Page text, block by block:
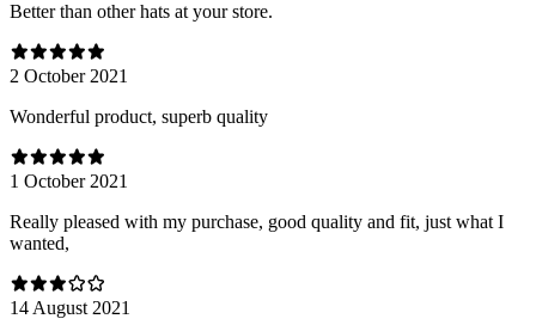
Better than other hats at your store.
2 October 2021
Wonderful product, superb quality
1 October 2021
Really pleased with my purchase, good quality and fit, just what I
wanted,
14 August 2021